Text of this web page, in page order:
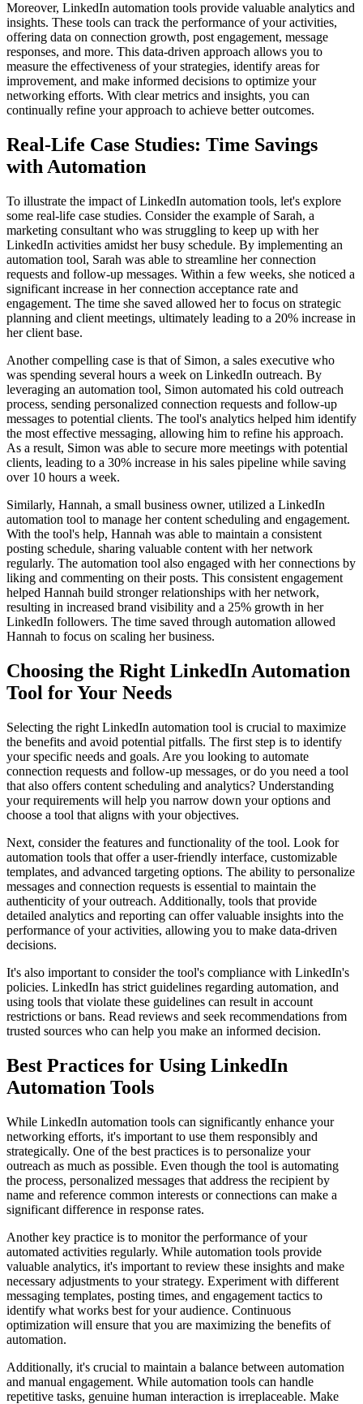
Moreover, LinkedIn automation tools provide valuable analytics and
insights. These tools can track the performance of your activities,
offering data on connection growth, post engagement, message
responses, and more. This data-driven approach allows you to
measure the effectiveness of your strategies, identify areas for
improvement, and make informed decisions to optimize your
networking efforts. With clear metrics and insights, you can
continually refine your approach to achieve better outcomes.
Real-Life Case Studies: Time Savings
with Automation
To illustrate the impact of LinkedIn automation tools, let's explore
some real-life case studies. Consider the example of Sarah, a
marketing consultant who was struggling to keep up with her
LinkedIn activities amidst her busy schedule. By implementing an
automation tool, Sarah was able to streamline her connection
requests and follow-up messages. Within a few weeks, she noticed a
significant increase in her connection acceptance rate and
engagement. The time she saved allowed her to focus on strategic
planning and client meetings, ultimately leading to a 20% increase in
her client base.
Another compelling case is that of Simon, a sales executive who
was spending several hours a week on LinkedIn outreach. By
leveraging an automation tool, Simon automated his cold outreach
process, sending personalized connection requests and follow-up
messages to potential clients. The tool's analytics helped him identify
the most effective messaging, allowing him to refine his approach.
As a result, Simon was able to secure more meetings with potential
clients, leading to a 30% increase in his sales pipeline while saving
over 10 hours a week.
Similarly, Hannah, a small business owner, utilized a LinkedIn
automation tool to manage her content scheduling and engagement.
With the tool's help, Hannah was able to maintain a consistent
posting schedule, sharing valuable content with her network
regularly. The automation tool also engaged with her connections by
liking and commenting on their posts. This consistent engagement
helped Hannah build stronger relationships with her network,
resulting in increased brand visibility and a 25% growth in her
LinkedIn followers. The time saved through automation allowed
Hannah to focus on scaling her business.
Choosing the Right LinkedIn Automation
Tool for Your Needs
Selecting the right LinkedIn automation tool is crucial to maximize
the benefits and avoid potential pitfalls. The first step is to identify
your specific needs and goals. Are you looking to automate
connection requests and follow-up messages, or do you need a tool
that also offers content scheduling and analytics? Understanding
your requirements will help you narrow down your options and
choose a tool that aligns with your objectives.
Next, consider the features and functionality of the tool. Look for
automation tools that offer a user-friendly interface, customizable
templates, and advanced targeting options. The ability to personalize
messages and connection requests is essential to maintain the
authenticity of your outreach. Additionally, tools that provide
detailed analytics and reporting can offer valuable insights into the
performance of your activities, allowing you to make data-driven
decisions.
It's also important to consider the tool's compliance with LinkedIn's
policies. LinkedIn has strict guidelines regarding automation, and
using tools that violate these guidelines can result in account
restrictions or bans. Read reviews and seek recommendations from
trusted sources who can help you make an informed decision.
Best Practices for Using LinkedIn
Automation Tools
While LinkedIn automation tools can significantly enhance your
networking efforts, it's important to use them responsibly and
strategically. One of the best practices is to personalize your
outreach as much as possible. Even though the tool is automating
the process, personalized messages that address the recipient by
name and reference common interests or connections can make a
significant difference in response rates.
Another key practice is to monitor the performance of your
automated activities regularly. While automation tools provide
valuable analytics, it's important to review these insights and make
necessary adjustments to your strategy. Experiment with different
messaging templates, posting times, and engagement tactics to
identify what works best for your audience. Continuous
optimization will ensure that you are maximizing the benefits of
automation.
Additionally, it's crucial to maintain a balance between automation
and manual engagement. While automation tools can handle
repetitive tasks, genuine human interaction is irreplaceable. Make